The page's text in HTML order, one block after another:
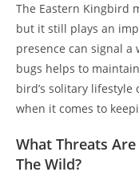
The Eastern Kingbird
but it still plays an
presence can signal
bugs helps to
bird’s solitary lifestyle
when it comes to
What Threats
The Wild?